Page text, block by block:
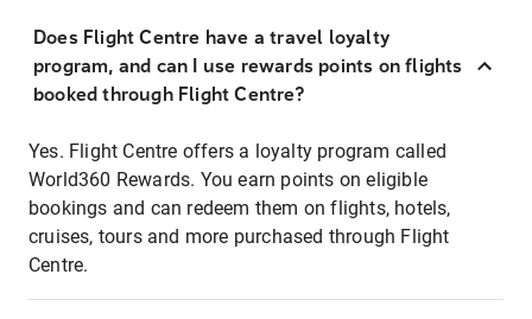
Does Flight Centre have a travel loyalty
program, and can I use rewards points on flights
booked through Flight Centre?
Yes. Flight Centre offers a loyalty program called
World360 Rewards. You earn points on eligible
bookings and can redeem them on flights, hotels,
cruises, tours and more purchased through Flight
Centre.